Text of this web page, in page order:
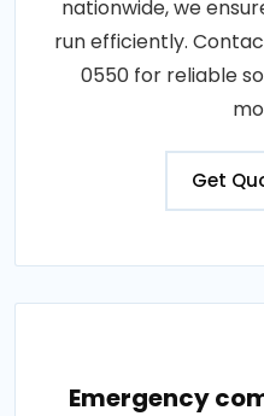
nationwide, we
run efficiently.
0550 for reliable
Get
Emergency